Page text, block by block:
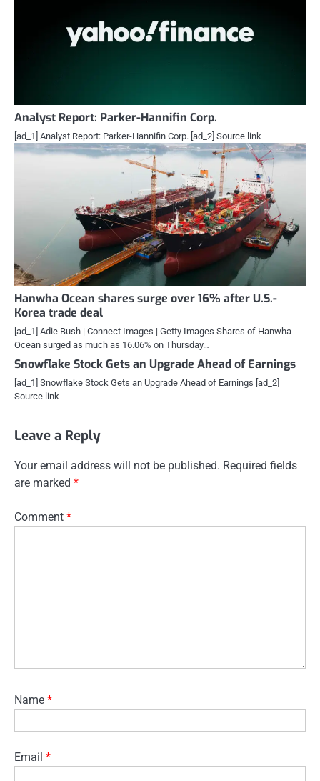
Analyst Report: Parker-Hannifin Corp.
[ad_1] Analyst Report: Parker-Hannifin Corp. [ad_2] Source link
Hanwha Ocean shares surge over 16% after U.S.-
Korea trade deal
[ad_1] Adie Bush | Connect Images | Getty Images Shares of Hanwha
Ocean surged as much as 16.06% on Thursday…
Snowflake Stock Gets an Upgrade Ahead of Earnings
[ad_1] Snowflake Stock Gets an Upgrade Ahead of Earnings [ad_2]
Source link
Leave a Reply
Your email address will not be published. Required fields
are marked *
Comment *
Name *
Email *